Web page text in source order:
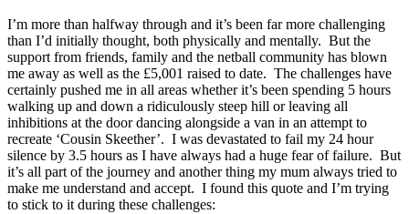
I’m more than halfway through and it’s been far more challenging
than I’d initially thought, both physically and mentally. But the
support from friends, family and the netball community has blown
me away as well as the £5,001 raised to date. The challenges have
certainly pushed me in all areas whether it’s been spending 5 hours
walking up and down a ridiculously steep hill or leaving all
inhibitions at the door dancing alongside a van in an attempt to
recreate ‘Cousin Skeether’. I was devastated to fail my 24 hour
silence by 3.5 hours as I have always had a huge fear of failure. But
it’s all part of the journey and another thing my mum always tried to
make me understand and accept. I found this quote and I’m trying
to stick to it during these challenges: